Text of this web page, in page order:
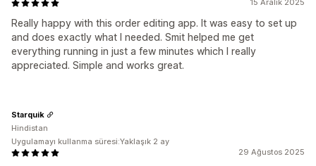
15 Aralık 2025
Really happy with this order editing app. It was easy to set up
and does exactly what I needed. Smit helped me get
everything running in just a few minutes which I really
appreciated. Simple and works great.
29 Ağustos 2025
Starquik
Hindistan
Uygulamayı kullanma süresi:Yaklaşık 2 ay